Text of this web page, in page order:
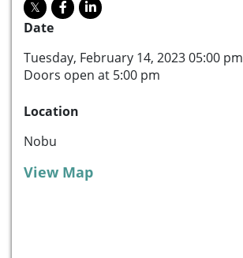
Date
Tuesday, February 14, 2023 05:00 pm
Doors open at 5:00 pm
Location
Nobu
View Map